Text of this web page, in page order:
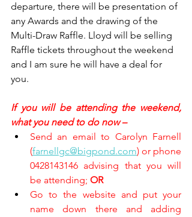
departure, there will be presentation of
any Awards and the drawing of the
Multi-Draw Raffle. Lloyd will be selling
Raffle tickets throughout the weekend
and I am sure he will have a deal for
you.
If you will be attending the weekend,
what you need to do now –
Send an email to Carolyn Farnell
(farnellgc@bigpond.com) or phone
0428143146 advising that you will
be attending; OR
Go to the website and put your
name down there and adding